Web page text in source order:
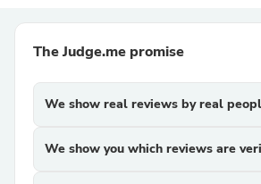
The Judge.me promise
We show real reviews by real
We show you which reviews are